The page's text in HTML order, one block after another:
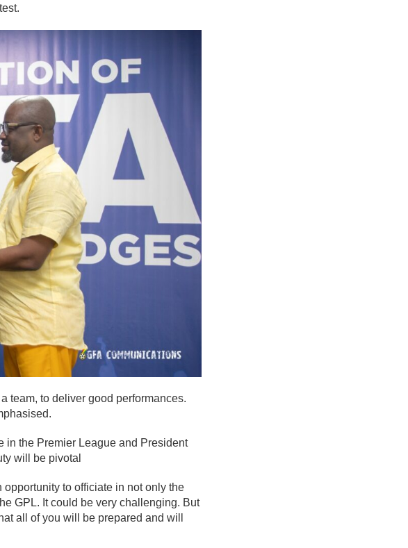
team, to deliver good performances.
in the Premier League and President
will be pivotal
to officiate in not only the
GPL. It could be very challenging. But
all of you will be prepared and will